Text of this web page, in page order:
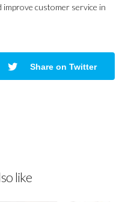
customer service in
Share on Twitter
like